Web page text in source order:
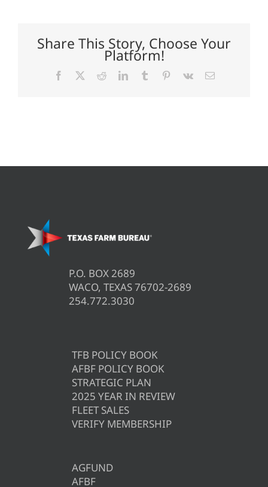
27,
Dimmitt
Share This Story, Choose Your
Platform!
Facebook RedditLinkedInTumblr Pinterest
Vk Email
P.O. BOX 2689
WACO, TEXAS 76702-2689
254.772.3030
TFB POLICY BOOK
AFBF POLICY BOOK
STRATEGIC PLAN
2025 YEAR IN REVIEW
FLEET SALES
VERIFY MEMBERSHIP
AGFUND
AFBF